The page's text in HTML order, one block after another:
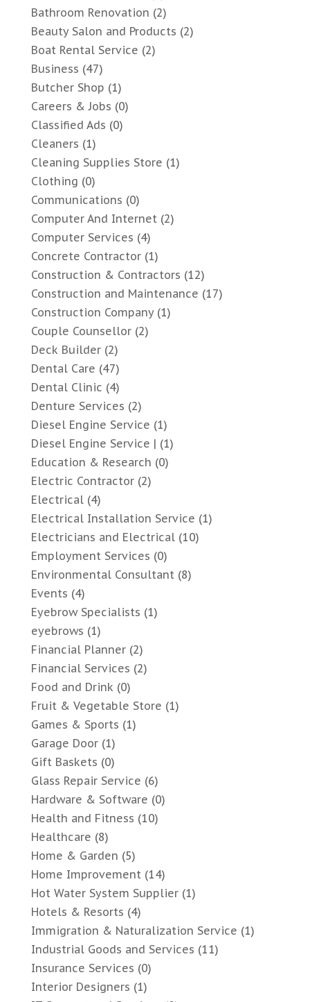
Bathroom Renovation (2)
Beauty Salon and Products (2)
Boat Rental Service (2)
Business (47)
Butcher Shop (1)
Careers & Jobs (0)
Classified Ads (0)
Cleaners (1)
Cleaning Supplies Store (1)
Clothing (0)
Communications (0)
Computer And Internet (2)
Computer Services (4)
Concrete Contractor(1)
Construction & Contractors (12)
Construction and Maintenance (17)
Construction Company(1)
Couple Counsellor(2)
Deck Builder(2)
Dental Care (47)
Dental Clinic (4)
Denture Services (2)
Diesel Engine Service (1)
Diesel Engine Service | (1)
Education & Research (0)
Electric Contractor(2)
Electrical(4)
Electrical Installation Service (1)
Electricians and Electrical(10)
Employment Services (0)
Environmental Consultant (8)
Events (4)
Eyebrow Specialists (1)
eyebrows (1)
Financial Planner(2)
Financial Services (2)
Food and Drink (0)
Fruit & Vegetable Store (1)
Games & Sports (1)
Garage Door(1)
Gift Baskets (0)
Glass Repair Service (6)
Hardware & Software (0)
Health and Fitness (10)
Healthcare (8)
Home & Garden (5)
Home Improvement (14)
Hot Water System Supplier(1)
Hotels & Resorts (4)
Immigration & Naturalization Service (1)
Industrial Goods and Services (11)
Insurance Services (0)
Interior Designers (1)